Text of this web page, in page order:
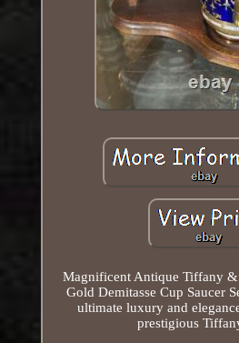
Magnificent Antique Tiffany
Gold Demitasse Cup Saucer
ultimate luxury and
prestigious